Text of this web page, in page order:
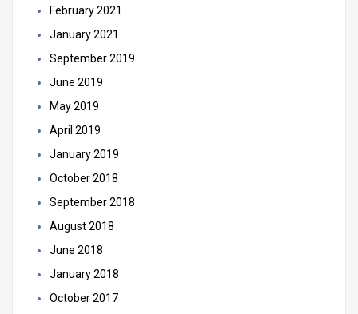
February 2021
January 2021
September 2019
June 2019
May 2019
April 2019
January 2019
October 2018
September 2018
August 2018
June 2018
January 2018
October 2017